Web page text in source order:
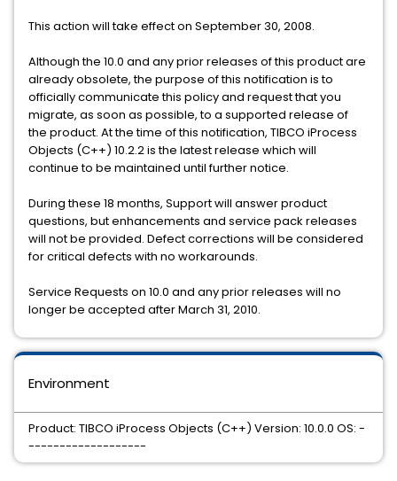
This action will take effect on September 30, 2008.
Although the 10.0 and any prior releases of this product are
already obsolete, the purpose of this notification is to
officially communicate this policy and request that you
migrate, as soon as possible, to a supported release of
the product. At the time of this notification, TIBCO iProcess
Objects (C++) 10.2.2 is the latest release which will
continue to be maintained until further notice.
During these 18 months, Support will answer product
questions, but enhancements and service pack releases
will not be provided. Defect corrections will be considered
for critical defects with no workarounds.
Service Requests on 10.0 and any prior releases will no
longer be accepted after March 31, 2010.
Environment
Product: TIBCO iProcess Objects (C++) Version: 10.0.0 OS: -
-------------------